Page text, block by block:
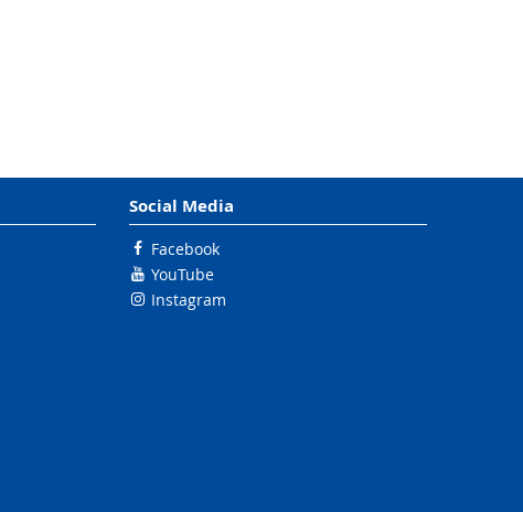
Social Media
Facebook
YouTube
Instagram